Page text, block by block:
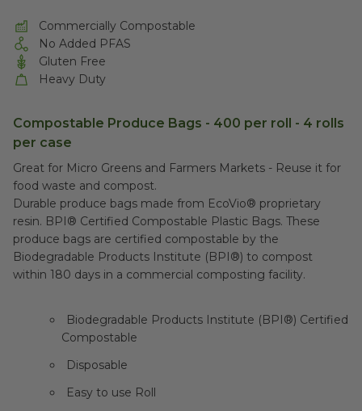
Commercially Compostable
No Added PFAS
Gluten Free
Heavy Duty
Compostable Produce Bags - 400 per roll - 4 rolls
per case
Great for Micro Greens and Farmers Markets - Reuse it for
food waste and compost.
Durable produce bags made from EcoVio® proprietary
resin. BPI® Certified Compostable Plastic Bags. These
produce bags are certified compostable by the
Biodegradable Products Institute (BPI®) to compost
within 180 days in a commercial composting facility.
Biodegradable Products Institute (BPI®) Certified
Compostable
Disposable
Easy to use Roll